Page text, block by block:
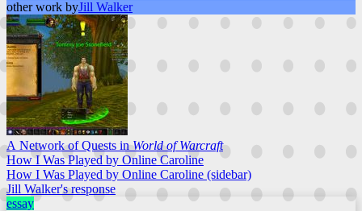
other work byJill Walker
A Network of Quests in World of Warcraft
How I Was Played by Online Caroline
How I Was Played by Online Caroline (sidebar)
Jill Walker's response
essay